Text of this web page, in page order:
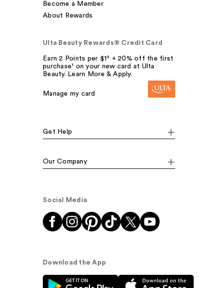
Become a Member
About Rewards
Ulta Beauty Rewards® Credit Card
Earn 2 Points per $1² + 20% off the first
purchase¹ on your new card at Ulta
Beauty. Learn More & Apply.
Manage my card
Get Help
Our Company
Social Media
Download the App